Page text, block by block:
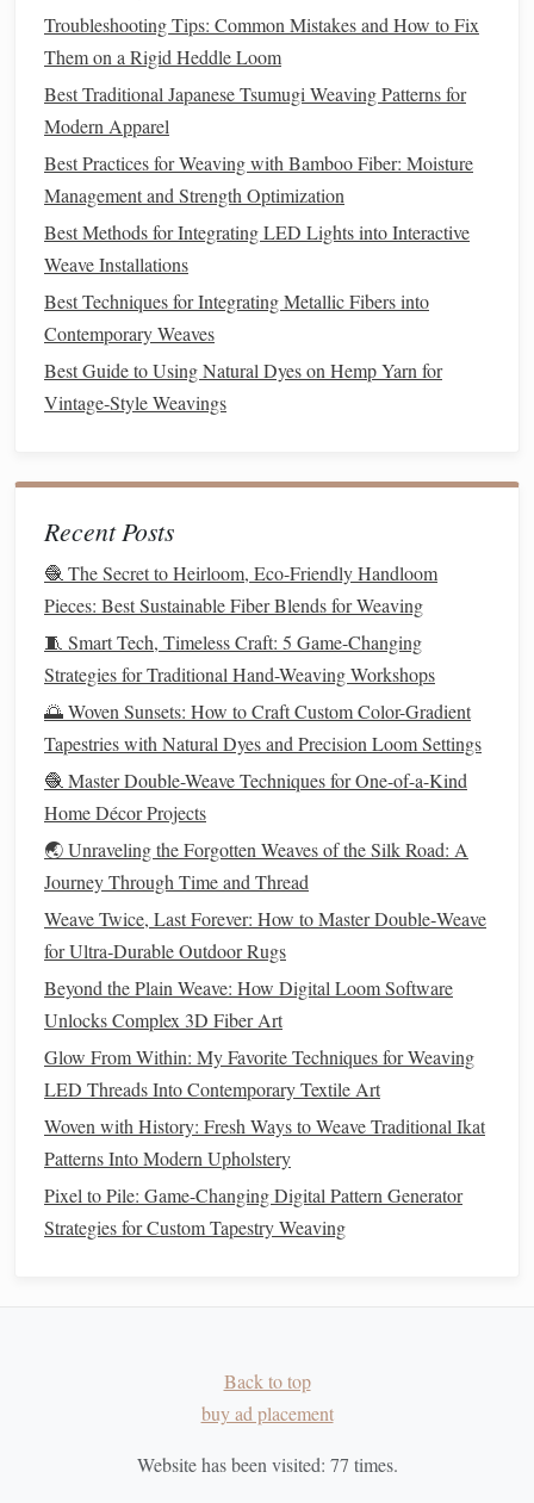
much lowerenvironmental impact. While there are still
challengesinrecyclingsome fibers efficiently, the growing
availabilityofrecycled materialspresentsan exciting
opportunity for weavers to create eco‑friendly products.
4.Bamboo
Bamboo is a highly renewable resource that grows quickly
and requires no
andbiodegradable. While the processing ofbamboo
fabriccan sometimes involve
textilesstill offer a moresustainablealternative to
conventional fibers.
Soft, Sustainable Hues: The Best Eco‑Friendly Natural
Dye Techniques for Hand‑Loom Weaving Enthusiasts
Stop Fudging Graph Paper: How to Use Digital Tools to
Tech Experience Required)
Best Historical Silk Weaving Patterns from the Ming
Dynasty to Inspire Contemporary Art
How to Create Custom Warp-Stranding for Ultra-Light
Outdoor Gear
How to Perform Precise Color Balancing in Multi-Hue
Wefts for Photorealistic Portraits
From Threads to Art: Exploring the Fusion of Weaving
and Macramé Techniques
From Fiber to Fabric: The Art and Science of Modern
Weaving
Essential Weaving Supplies Every Beginner Should Own
How to Create Ultra‑Fine Silk Organza Fabrics Using
Double‑Weave Loom Configurations
5.Tencel (Lyocell)
Tencelis abrandname for Lyocell, a
sustainably sourced woodpulp. The production process
uses a closed‑loop system that recycles water and
WeavingPractices
Once you've chosen eco‑friendlymaterialsfor your project,
Troubleshooting Tips: Common Mistakes and How to Fix
Them on a Rigid Heddle Loom
Best Traditional Japanese Tsumugi Weaving Patterns for
Modern Apparel
Best Practices for Weaving with Bamboo Fiber: Moisture
Management and Strength Optimization
Best Methods for Integrating LED Lights into Interactive
Weave Installations
Best Techniques for Integrating Metallic Fibers into
Contemporary Weaves
Best Guide to Using Natural Dyes on Hemp Yarn for
Vintage‑Style Weavings
Recent Posts
🧶 The Secret to Heirloom, Eco-Friendly Handloom
Pieces: Best Sustainable Fiber Blends for Weaving
🧵 Smart Tech, Timeless Craft: 5 Game-Changing
Strategies for Traditional Hand-Weaving Workshops
🌅 Woven Sunsets: How to Craft Custom Color-Gradient
Tapestries with Natural Dyes and Precision Loom Settings
🧶 Master Double-Weave Techniques for One-of-a-Kind
Home Décor Projects
🌏 Unraveling the Forgotten Weaves of the Silk Road: A
Journey Through Time and Thread
Weave Twice, Last Forever: How to Master Double‑Weave
for Ultra‑Durable Outdoor Rugs
Beyond the Plain Weave: How Digital Loom Software
Unlocks Complex 3D Fiber Art
Glow From Within: My Favorite Techniques for Weaving
LED Threads Into Contemporary Textile Art
Woven with History: Fresh Ways to Weave Traditional Ikat
Patterns Into Modern Upholstery
Pixel to Pile: Game-Changing Digital Pattern Generator
Strategies for Custom Tapestry Weaving
Back to top
buy ad placement
Website has been visited: 77 times.